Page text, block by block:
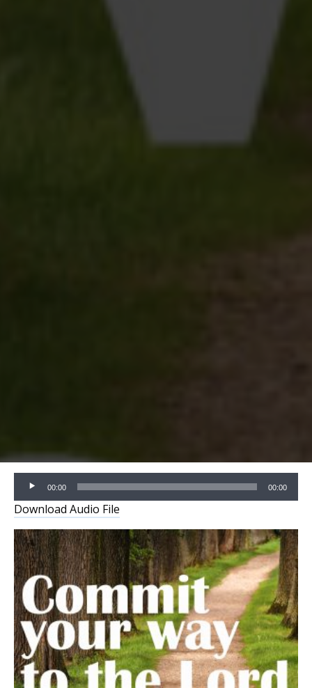
Audio
Player
00:00 00:00
Download Audio File